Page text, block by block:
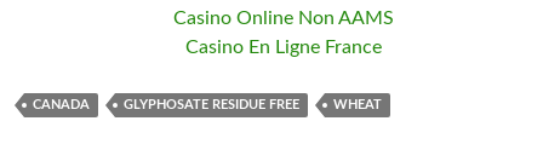
Casino Online Non AAMS
Casino En Ligne France
CANADA GLYPHOSATE RESIDUE FREE WHEAT